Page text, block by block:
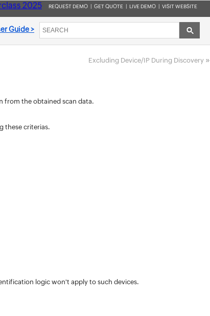
2025 REQUEST DEMO GET QUOTE LIVE DEMO VISIT WEBSITE
Guide >
Excluding Device/IP During Discovery »
from the obtained scan data.
these criterias.
logic won't apply to such devices.